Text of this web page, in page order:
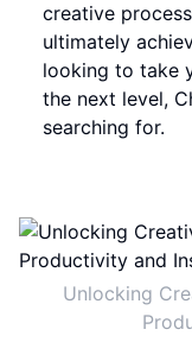
creative
ultimately
looking to take
the next level,
searching for.
Unlocking